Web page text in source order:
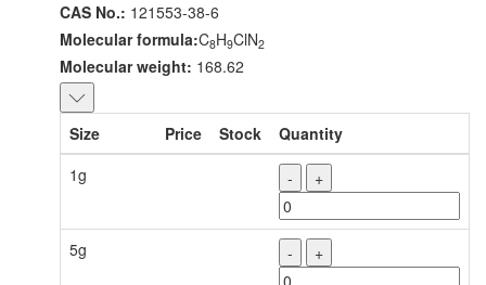
CAS No.: 121553-38-6
Molecular formula:C8H9ClN2
Molecular weight: 168.62
Size Price Stock
Quantity
1g
- +
5g - +